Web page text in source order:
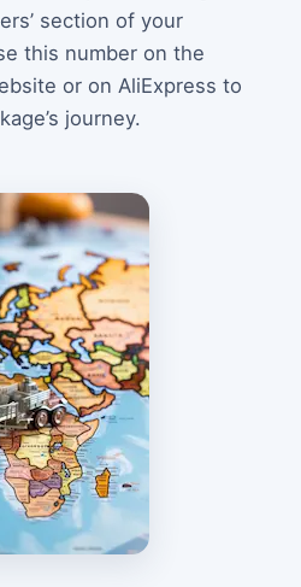
section of your
this number on the
or on AliExpress to
journey.